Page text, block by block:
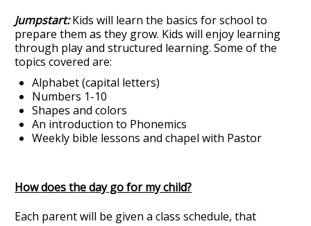
Jumpstart:Kids will learn the basics for school to
prepare them as they grow. Kids will enjoy learning
through play and structured learning. Some of the
topics covered are:
Alphabet (capital letters)
Numbers 1-10
Shapes and colors
An introduction to Phonemics
Weekly bible lessons and chapel with Pastor
How does the day go for my child?
Each parent will be given a class schedule, that